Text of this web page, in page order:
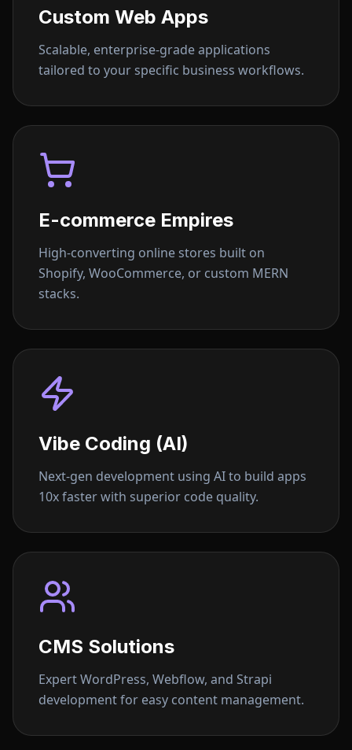
Custom Web Apps
Scalable, enterprise-grade applications
tailored to your specific business workflows.
E-commerce Empires
High-converting online stores built on
Shopify, WooCommerce, or custom MERN
stacks.
Vibe Coding (AI)
Next-gen development using AI to build apps
10x faster with superior code quality.
CMS Solutions
Expert WordPress, Webflow, and Strapi
development for easy content management.